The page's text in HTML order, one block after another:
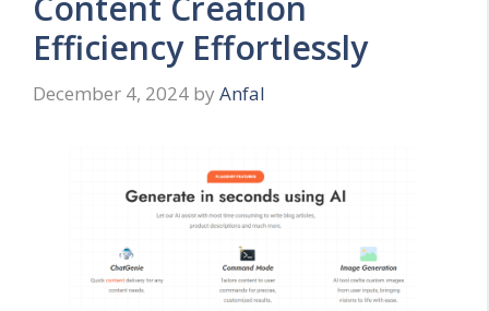
Efficiency Effortlessly
December 4, 2024 by Anfal